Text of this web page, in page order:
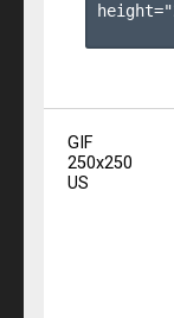
GIF
250x250
US